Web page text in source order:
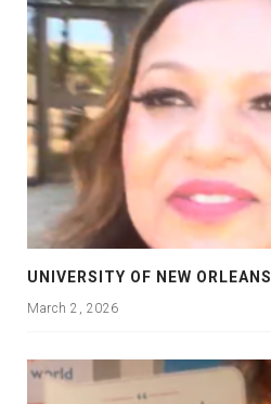
UNIVERSITY OF NEW ORLEANS
March 2, 2026